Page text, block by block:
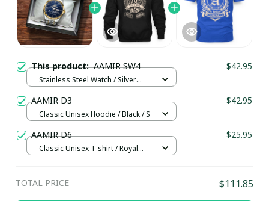
This product:AAMIR SW4 $42.95
Stainless Steel Watch / Silver
AAMIR D3 $42.95
Classic Unisex Hoodie / Black / S
AAMIR D6 $25.95
Classic Unisex T-shirt / Royal
TOTAL PRICE $111.85